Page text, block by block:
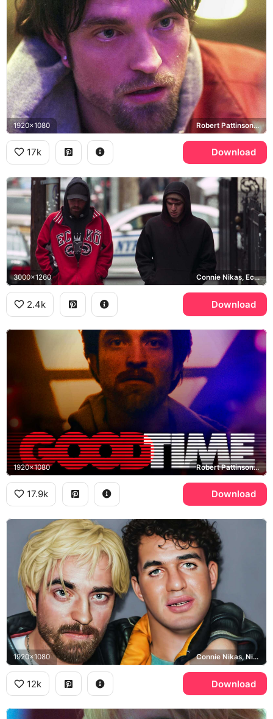
1920x1080 Robert Pattinson, Connie Nikas
17k Download
3000x1260 Connie Nikas, Ecko, NYPD
2.4k Download
1920x1080 Robert Pattinson, Connie Nikas
17.9k Download
1920x1080 Connie Nikas, Nick Nikas
12k Download